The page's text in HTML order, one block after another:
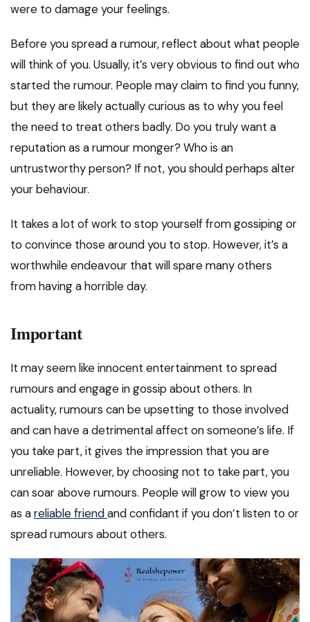
were to damage your feelings.
Before you spread a rumour, reflect about what people
will think of you. Usually, it’s very obvious to find out who
started the rumour. People may claim to find you funny,
but they are likely actually curious as to why you feel
the need to treat others badly. Do you truly want a
reputation as a rumour monger? Who is an
untrustworthy person? If not, you should perhaps alter
your behaviour.
It takes a lot of work to stop yourself from gossiping or
to convince those around you to stop. However, it’s a
worthwhile endeavour that will spare many others
from having a horrible day.
Important
It may seem like innocent entertainment to spread
rumours and engage in gossip about others. In
actuality, rumours can be upsetting to those involved
and can have a detrimental affect on someone’s life. If
you take part, it gives the impression that you are
unreliable. However, by choosing not to take part, you
can soar above rumours. People will grow to view you
as areliable friendand confidant if you don’t listen to or
spread rumours about others.